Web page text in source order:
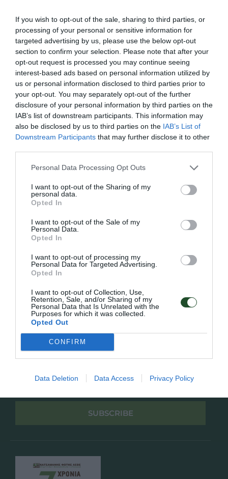
If you wish to opt-out of the sale, sharing to third parties, or
processing of your personal or sensitive information for
targeted advertising by us, please use the below opt-out
section to confirm your selection. Please note that after your
opt-out request is processed you may continue seeing
interest-based ads based on personal information utilized by
us or personal information disclosed to third parties prior to
your opt-out. You may separately opt-out of the further
disclosure of your personal information by third parties on the
IAB’s list of downstream participants. This information may
also be disclosed by us to third parties on the IAB’s List of
Downstream Participants that may further disclose it to other
Personal Data Processing Opt Outs
I want to opt-out of the Sharing of my
personal data.
Opted In
I want to opt-out of the Sale of my
Personal Data.
Opted In
I want to opt-out of processing my
Personal Data for Targeted Advertising.
Opted In
I want to opt-out of Collection, Use,
Retention, Sale, and/or Sharing of my
Personal Data that Is Unrelated with the
Purposes for which it was collected.
Opted Out
CONFIRM
Data Deletion Data Access Privacy Policy
ΤΑΠΑ ΑΡΣ. 3/4 ΟΡΕΙΧ.
Κωδικός προϊόντος:04.0789
Κατάλογος
Επικοινωνία
Εταιρία
Πολιτική Απορρήτου
Facebook
Instagram
Εγγραφή στο newsletter μας
SUBSCRIBE